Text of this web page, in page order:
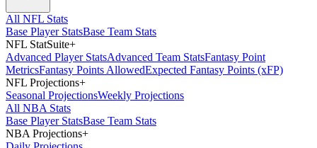
All NFL Stats
Base Player StatsBase Team Stats
NFL StatSuite+
Advanced Player StatsAdvanced Team StatsFantasy Point
MetricsFantasy Points AllowedExpected Fantasy Points (xFP)
NFL Projections+
Seasonal ProjectionsWeekly Projections
All NBA Stats
Base Player StatsBase Team Stats
NBA Projections+